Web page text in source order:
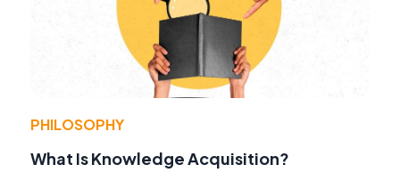
PHILOSOPHY
What Is Knowledge Acquisition?